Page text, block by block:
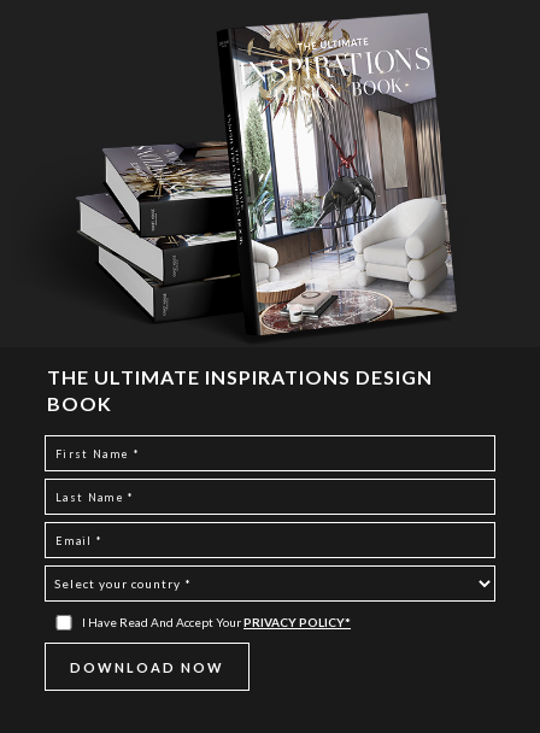
THE ULTIMATE INSPIRATIONS DESIGN
BOOK
I Have Read And Accept YourPRIVACY POLICY*